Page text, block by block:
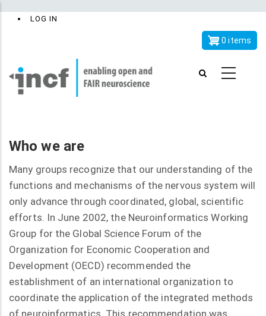
x
UserLOG IN
0 items
Who we are
Many groups recognize that our understanding of the
functions and mechanisms of the nervous system will
only advance through coordinated, global, scientific
efforts. In June 2002, the Neuroinformatics Working
Group for the Global Science Forum of the
Organization for Economic Cooperation and
Development (OECD) recommended the
establishment of an international organization to
coordinate the application of the integrated methods
of neuroinformatics. This recommendation was